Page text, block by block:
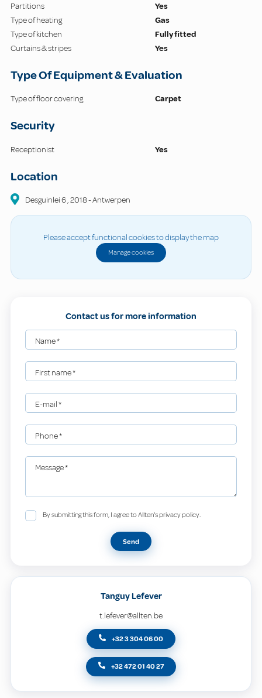
Partitions
Yes
Type of heating
Gas
Type of kitchen
Fully fitted
Curtains & stripes
Yes
Type Of Equipment & Evaluation
Type of floor covering Carpet
Security
Receptionist Yes
Location
Desguinlei6,2018-Antwerpen
Please accept functional cookies to display the map
Manage cookies
Contact us for more information
Name*
First name*
E-mail*
Phone*
Message*
By submitting this form, I agree to Allten's privacy policy.
Send
Tanguy Lefever
t.lefever@allten.be
+32 3 304 06 00
+32 472 01 40 27